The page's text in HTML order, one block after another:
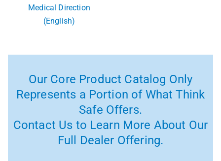
Medical Direction
(English)
Our Core Product Catalog Only
Represents a Portion of What Think
Safe Offers.
Contact Us to Learn More About Our
Full Dealer Offering.